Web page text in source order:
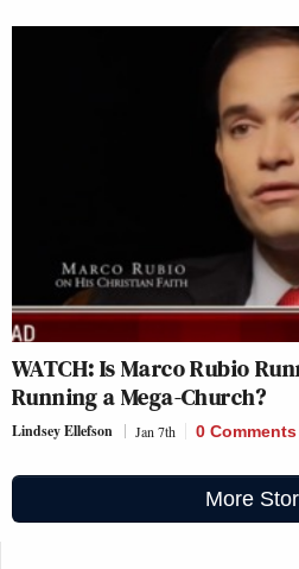
WATCH: Is Marco Rubio
Running a Mega-Church?
Lindsey Ellefson Jan 7th 0 Comments
More